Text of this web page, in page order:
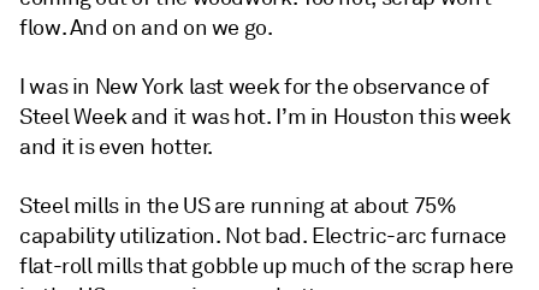
flow. And on and on we go.
I was in New York last week for the observance of
Steel Week and it was hot. I’m in Houston this week
and it is even hotter.
Steel mills in the US are running at about 75%
capability utilization. Not bad. Electric-arc furnace
flat-roll mills that gobble up much of the scrap here